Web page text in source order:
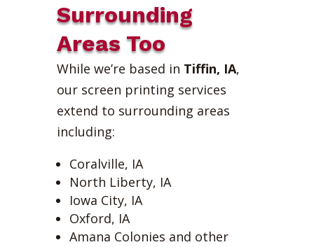
Surrounding
Areas Too
While we’re based in Tiffin, IA,
our screen printing services
extend to surrounding areas
including:
Coralville, IA
North Liberty, IA
Iowa City, IA
Oxford, IA
Amana Colonies and other